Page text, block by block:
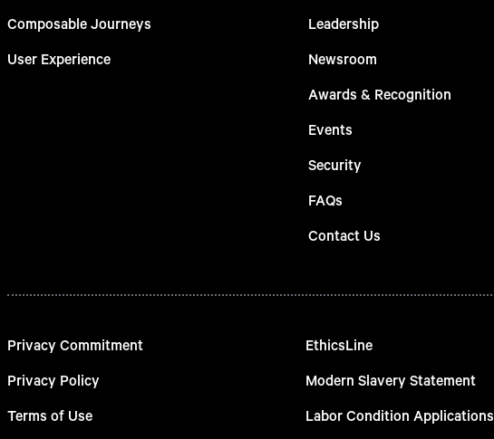
Composable Journeys
User Experience
Leadership
Newsroom
Awards & Recognition
Events
Security
FAQs
Contact Us
Privacy Commitment
Privacy Policy
Terms of Use
EthicsLine
Modern Slavery Statement
Labor Condition Applications